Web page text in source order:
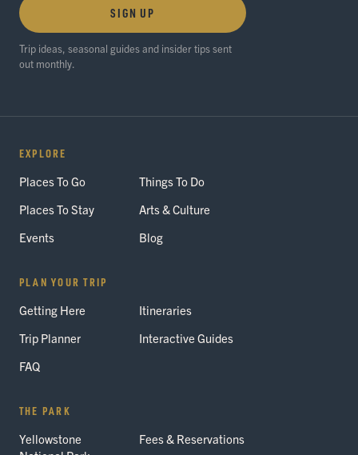
SIGN UP
Trip ideas, seasonal guides and insider tips sent
out monthly.
EXPLORE
Places To Go
Things To Do
Places To Stay
Arts & Culture
Events
Blog
PLAN YOUR TRIP
Getting Here
Itineraries
Trip Planner
Interactive Guides
FAQ
THE PARK
Yellowstone
Fees & Reservations